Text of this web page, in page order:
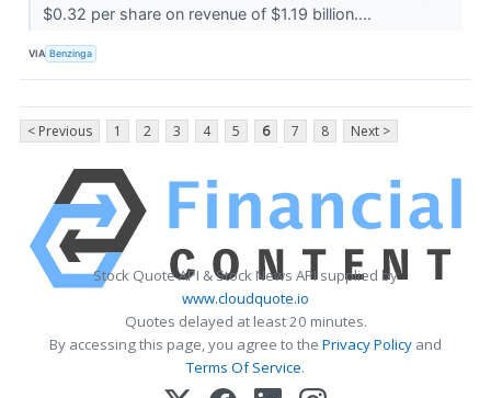
$0.32 per share on revenue of $1.19 billion....
VIA Benzinga
< Previous 1 2 3 4 5 6 7 8 Next >
Stock Quote API & Stock News API supplied by
www.cloudquote.io
Quotes delayed at least 20 minutes.
By accessing this page, you agree to the Privacy Policy and
Terms Of Service.